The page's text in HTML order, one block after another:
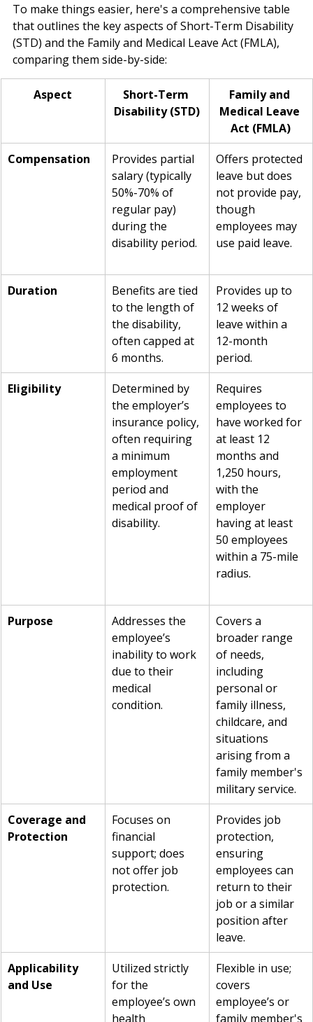
To make things easier, here's a comprehensive table
that outlines the key aspects of Short-Term Disability
(STD) and the Family and Medical Leave Act (FMLA),
comparing them side-by-side:
Aspect
Short-Term
Disability (STD)
Family and
Medical Leave
Act (FMLA)
Compensation
Provides partial
salary (typically
50%-70% of
regular pay)
during the
disability period.
Offers protected
leave but does
not provide pay,
though
employees may
use paid leave.
Duration
Benefits are tied
to the length of
the disability,
often capped at
6 months.
Provides up to
12 weeks of
leave within a
12-month
period.
Eligibility
Determined by
the employer’s
insurance policy,
often requiring
a minimum
employment
period and
medical proof of
disability.
Requires
employees to
have worked for
at least 12
months and
1,250 hours,
with the
employer
having at least
50 employees
within a 75-mile
radius.
Purpose
Addresses the
employee’s
inability to work
due to their
medical
condition.
Covers a
broader range
of needs,
including
personal or
family illness,
childcare, and
situations
arising from a
family member's
military service.
Coverage and
Protection
Focuses on
financial
support; does
not offer job
protection.
Provides job
protection,
ensuring
employees can
return to their
job or a similar
position after
leave.
Applicability
and Use
Utilized strictly
for the
employee’s own
health
Flexible in use;
covers
employee’s or
family member's